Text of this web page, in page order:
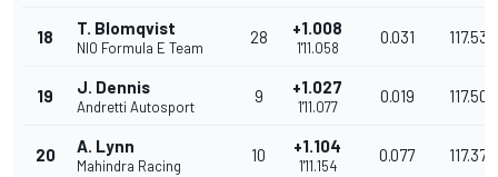
18 T. Blomqvist
NIO Formula E Team
28 +1.008
1'11.058
0.031 117.537
19 J. Dennis
Andretti Autosport
9 +1.027
1'11.077
0.019 117.506
20 A. Lynn
Mahindra Racing
10 +1.104
1'11.154
0.077 117.379